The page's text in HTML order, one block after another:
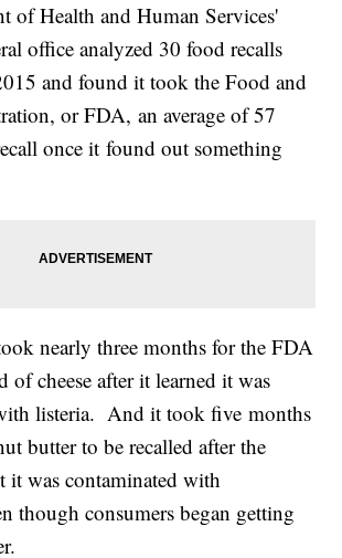
of Health and Human Services'
office analyzed 30 food recalls
and found it took the Food and
or FDA, an average of 57
once it found out something
nearly three months for the FDA
of cheese after it learned it was
listeria. And it took five months
butter to be recalled after the
was contaminated with
though consumers began getting